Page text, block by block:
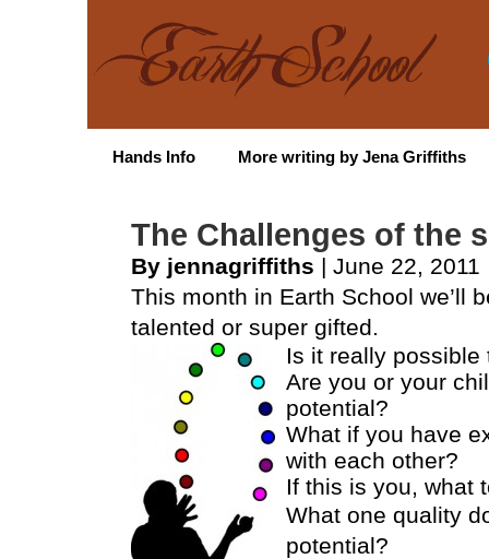
Hands Info More writing by Jena Griffiths
The Challenges of the
By jennagriffiths | June 22, 2011
This month in Earth School we’ll
talented or super gifted.
Is it really possible
Are you or your
potential?
What if you have
with each other?
If this is you, what
What one quality
potential?